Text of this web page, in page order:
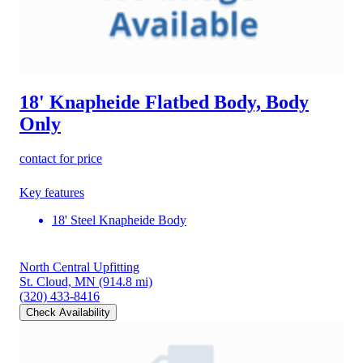
18' Knapheide Flatbed Body, Body
Only
contact for price
Key features
18' Steel Knapheide Body
North Central Upfitting
St. Cloud, MN (914.8 mi)
(320) 433-8416
Check Availability